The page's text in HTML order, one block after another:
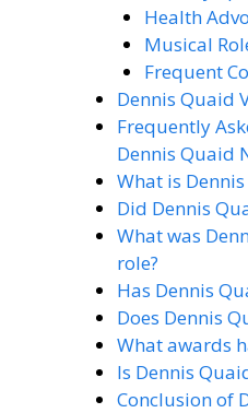
Health
Musical
Frequent
Dennis Quaid
Frequently
Dennis Quaid
What is
Did Dennis
What was
role?
Has Dennis
Does Dennis
What awards
Is Dennis
Conclusion of